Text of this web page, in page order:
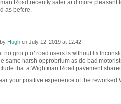
Road recently safer and more
as before.
Hughon July 12, 2019 at 12:42
no group of road users is without its
same harsh opprobrium as do bad
that a Wightman Road pavement
your positive experience of the reworked